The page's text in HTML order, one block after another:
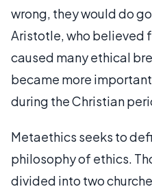
wrong, they would do
Aristotle, who believed
caused many ethical
became more
during the Christian
Metaethics seeks to
philosophy of ethics.
divided into two